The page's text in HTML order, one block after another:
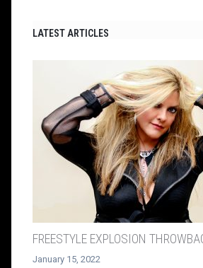
LATEST ARTICLES
FREESTYLE EXPLOSION
January 15, 2022